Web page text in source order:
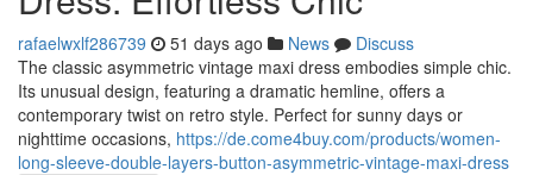
rafaelwxlf286739 51 days ago News
Discuss
The classic asymmetric vintage maxi dress embodies simple chic.
Its unusual design, featuring a dramatic hemline, offers a
contemporary twist on retro style. Perfect for sunny days or
nighttime occasions, https://de.come4buy.com/products/women-
long-sleeve-double-layers-button-asymmetric-vintage-maxi-dress